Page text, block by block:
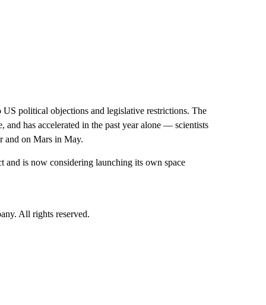
political objections and legislative restrictions. The
and has accelerated in the past year alone — scientists
and on Mars in May.
and is now considering launching its own space
All rights reserved.